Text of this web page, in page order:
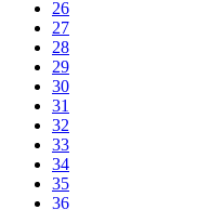
26
27
28
29
30
31
32
33
34
35
36